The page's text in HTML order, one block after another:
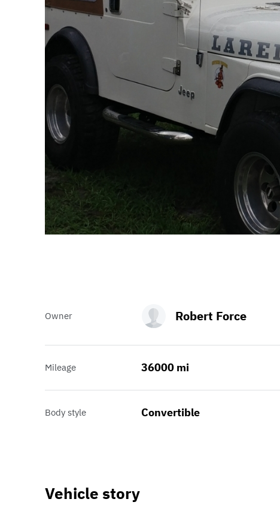
Owner Robert Force
Mileage 36000 mi
Body style Convertible
Vehicle story